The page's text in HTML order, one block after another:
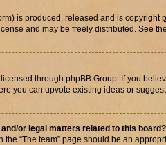
is produced, released and is copyright
and may be freely distributed. See
through phpBB Group. If you
you can upvote existing ideas or
or legal matters related to this board?
the “The team” page should be an